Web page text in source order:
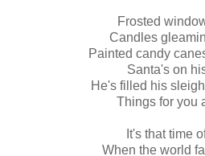
Frosted
Candles
Painted candy
Santa's on
He's filled his
Things for you
It's that time
When the world